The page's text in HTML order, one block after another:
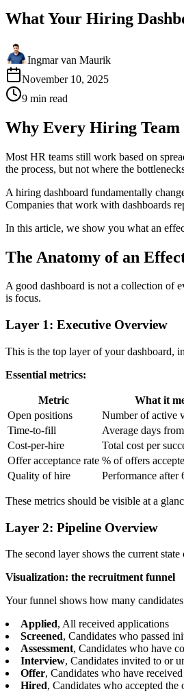
What Your Hiring
Ingmar van Maurik
November 10, 2025
9 min read
Why Every Hiring Team
Most HR teams still work based on
the process, but not where the
A hiring dashboard fundamentally
Companies that work with dashboards
In this article, we show you what an
The Anatomy of an
A good dashboard is not a collection of
is focus.
Layer 1: Executive Overview
This is the top layer of your dashboard,
Essential metrics:
Metric What it
Open positions
Number of active
Time-to-fill
Average days
Cost-per-hire
Total cost per
Offer acceptance rate % of offers
Quality of hire
Performance after
These metrics should be visible at a
Layer 2: Pipeline Overview
The second layer shows the current
Visualization: the recruitment funnel
Your funnel shows how many candidates
Applied, All received applications
Screened, Candidates who passed
Assessment, Candidates who have
Interview, Candidates invited to or
Offer, Candidates who have
Hired, Candidates who accepted the